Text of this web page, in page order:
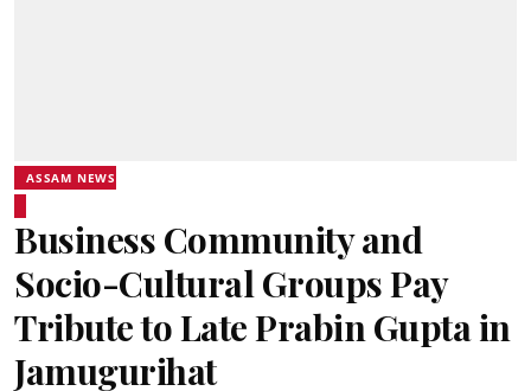
ASSAM NEWS
Business Community and
Socio-Cultural Groups Pay
Tribute to Late Prabin Gupta in
Jamugurihat